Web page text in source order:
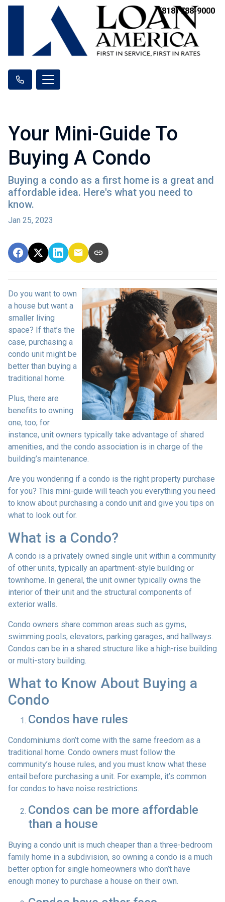
(818) 788-9000
Your Mini-Guide To
Buying A Condo
Buying a condo as a first home is a great and
affordable idea. Here's what you need to
know.
Jan 25, 2023
Do you want to own
a house but want a
smaller living
space? If that’s the
case, purchasing a
condo unit might be
better than buying a
traditional home.
Plus, there are
benefits to owning
one, too; for
instance, unit owners typically take advantage of shared
amenities, and the condo association is in charge of the
building’s maintenance.
Are you wondering if a condo is the right property purchase
for you? This mini-guide will teach you everything you need
to know about purchasing a condo unit and give you tips on
what to look out for.
What is a Condo?
A condo is a privately owned single unit within a community
of other units, typically an apartment-style building or
townhome. In general, the unit owner typically owns the
interior of their unit and the structural components of
exterior walls.
Condo owners share common areas such as gyms,
swimming pools, elevators, parking garages, and hallways.
Condos can be in a shared structure like a high-rise building
or multi-story building.
What to Know About Buying a
Condo
Condos have rules
Condominiums don’t come with the same freedom as a
traditional home. Condo owners must follow the
community’s house rules, and you must know what these
entail before purchasing a unit. For example, it’s common
for condos to have noise restrictions.
Condos can be more affordable
than a house
Buying a condo unit is much cheaper than a three-bedroom
family home in a subdivision, so owning a condo is a much
better option for single homeowners who don’t have
enough money to purchase a house on their own.